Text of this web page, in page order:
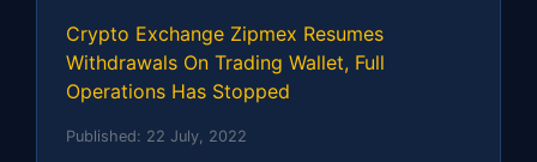
Crypto Exchange Zipmex Resumes
Withdrawals On Trading Wallet, Full
Operations Has Stopped
Published: 22 July, 2022